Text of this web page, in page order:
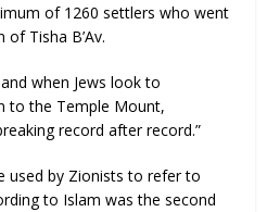
of 1260 settlers who went
Tisha B’Av.
when Jews look to
to the Temple Mount,
record after record.”
used by Zionists to refer to
to Islam was the second